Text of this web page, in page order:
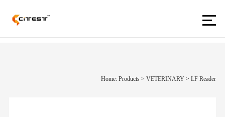
Home: Products>VETERINARY >LF Reader